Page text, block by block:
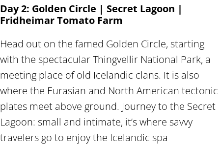
Day 2: Golden Circle | Secret Lagoon |
Fridheimar Tomato Farm
Head out on the famed Golden Circle, starting
with the spectacular Thingvellir National Park, a
meeting place of old Icelandic clans. It is also
where the Eurasian and North American tectonic
plates meet above ground. Journey to the Secret
Lagoon: small and intimate, it’s where savvy
travelers go to enjoy the Icelandic spa